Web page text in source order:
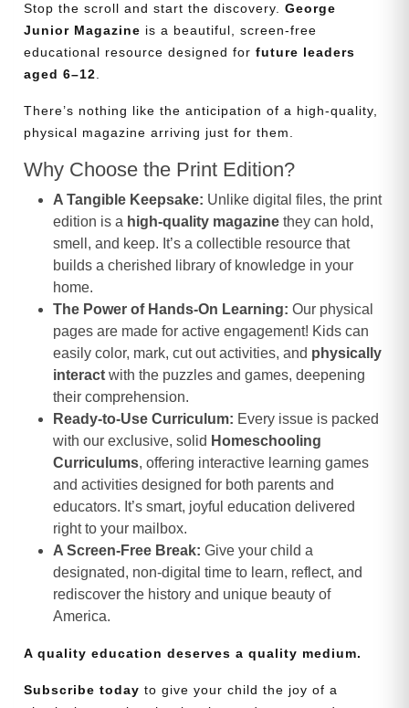
Stop the scroll and start the discovery. George
Junior Magazine is a beautiful, screen-free
educational resource designed for future leaders
aged 6–12.
There’s nothing like the anticipation of a high-quality,
physical magazine arriving just for them.
Why Choose the Print Edition?
A Tangible Keepsake: Unlike digital files, the print
edition is a high-quality magazine they can hold,
smell, and keep. It’s a collectible resource that
builds a cherished library of knowledge in your
home.
The Power of Hands-On Learning: Our physical
pages are made for active engagement! Kids can
easily color, mark, cut out activities, and physically
interact with the puzzles and games, deepening
their comprehension.
Ready-to-Use Curriculum: Every issue is packed
with our exclusive, solid Homeschooling
Curriculums, offering interactive learning games
and activities designed for both parents and
educators. It’s smart, joyful education delivered
right to your mailbox.
A Screen-Free Break: Give your child a
designated, non-digital time to learn, reflect, and
rediscover the history and unique beauty of
America.
A quality education deserves a quality medium.
Subscribe today to give your child the joy of a